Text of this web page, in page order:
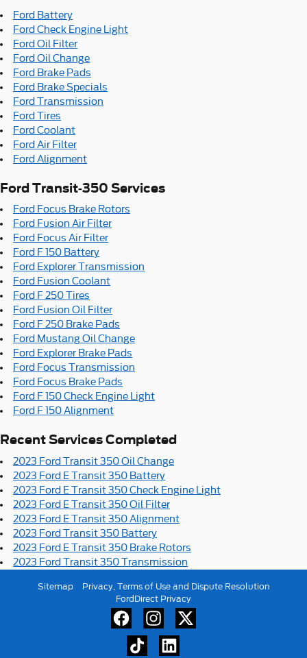
Ford Battery
Ford Check Engine Light
Ford Oil Filter
Ford Oil Change
Ford Brake Pads
Ford Brake Specials
Ford Transmission
Ford Tires
Ford Coolant
Ford Air Filter
Ford Alignment
Ford Transit-350 Services
Ford Focus Brake Rotors
Ford Fusion Air Filter
Ford Focus Air Filter
Ford F 150 Battery
Ford Explorer Transmission
Ford Fusion Coolant
Ford F 250 Tires
Ford Fusion Oil Filter
Ford F 250 Brake Pads
Ford Mustang Oil Change
Ford Explorer Brake Pads
Ford Focus Transmission
Ford Focus Brake Pads
Ford F 150 Check Engine Light
Ford F 150 Alignment
Recent Services Completed
2023 Ford Transit 350 Oil Change
2023 Ford E Transit 350 Battery
2023 Ford E Transit 350 Check Engine Light
2023 Ford E Transit 350 Oil Filter
2023 Ford E Transit 350 Alignment
2023 Ford Transit 350 Battery
2023 Ford E Transit 350 Brake Rotors
2023 Ford Transit 350 Transmission
Sitemap
Privacy, Terms of Use and Dispute Resolution
FordDirect Privacy